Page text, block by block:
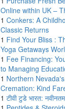
Online within UK –
1 Conkers: A
Classic Returns
1 Find Your Bliss :
Yoga Getaways
1 Fee Financing:
to Managing
1 Northern
Cremation: Kind
1 टीवी टुडे भारत: